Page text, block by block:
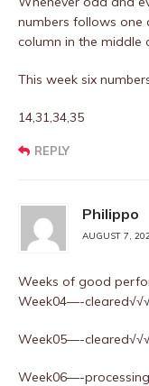
numbers follows one
column in the middle
This week six
14,31,34,35
REPLY
Philippo
AUGUST 7,
Weeks of good
Week04—-
Week05—-
Week06—-